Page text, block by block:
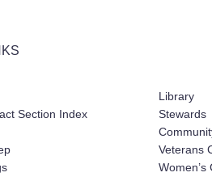
Section Index
Library
Stewards
Veterans
Women’s